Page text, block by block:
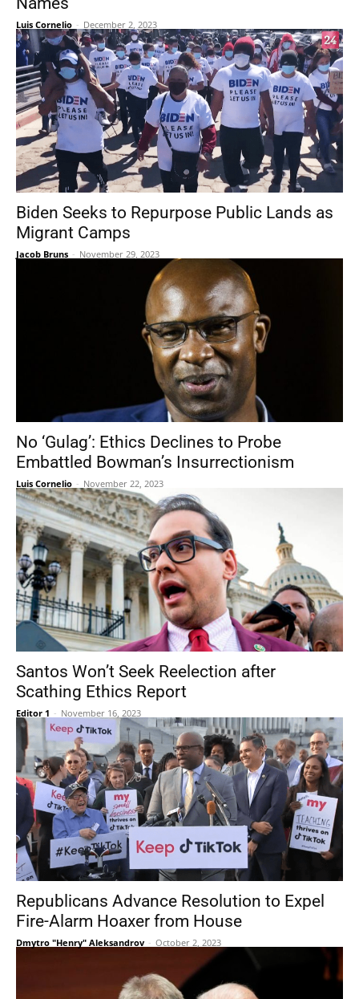
Luis Cornelio - December 2, 2023
Biden Seeks to Repurpose Public Lands as
Migrant Camps
Jacob Bruns - November 29, 2023
No ‘Gulag’: Ethics Declines to Probe
Embattled Bowman’s Insurrectionism
Luis Cornelio - November 22, 2023
Santos Won’t Seek Reelection after
Scathing Ethics Report
Editor 1 - November 16, 2023
Republicans Advance Resolution to Expel
Fire-Alarm Hoaxer from House
Dmytro "Henry" Aleksandrov - October 2, 2023